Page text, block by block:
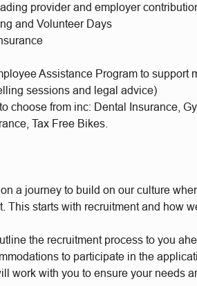
provider and employer
and Volunteer Days
Assistance Program to support
sessions and legal advice)
choose from inc: Dental Insurance,
Tax Free Bikes.
a journey to build on our culture
This starts with recruitment and how
the recruitment process to you
to participate in the
work with you to ensure your needs